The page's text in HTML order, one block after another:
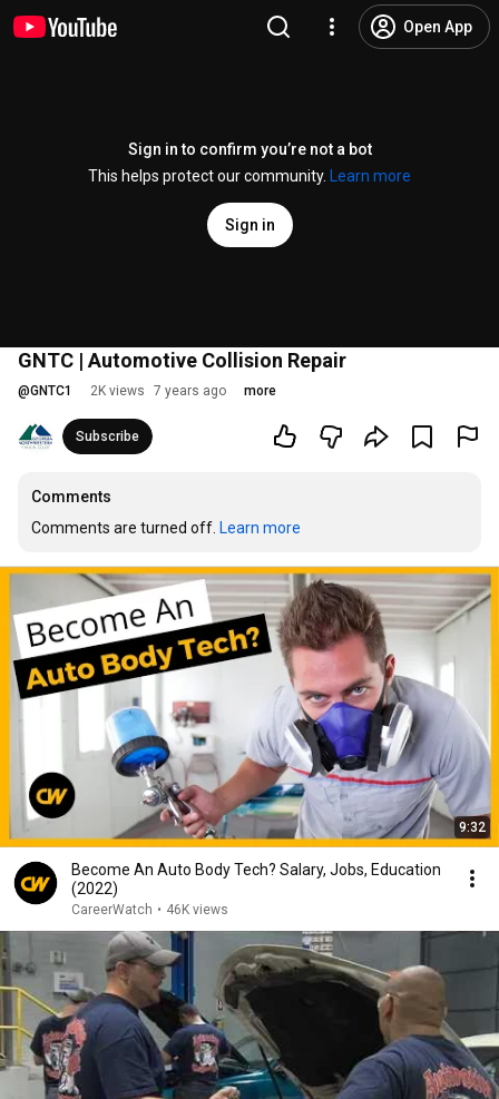
Open App
Sign in to confirm you’re not a bot
This helps protect our community.
Learn more
Sign in
GNTC | Automotive Collision Repair
@GNTC1 2K views 7 years ago more
Subscribe
Comments
Comments are turned off. Learn more
9:32
Become An Auto Body Tech? Salary, Jobs, Education
(2022)
CareerWatch • 46K views